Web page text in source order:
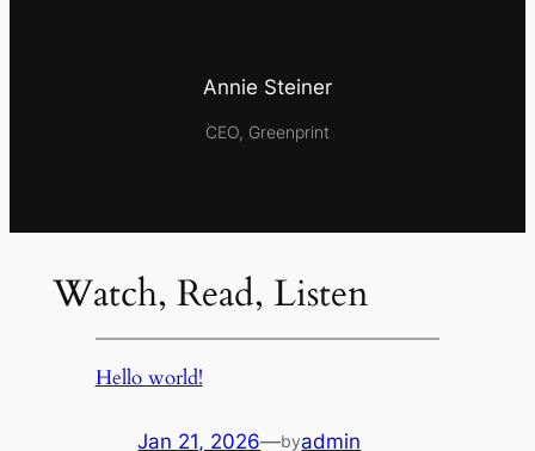
Annie Steiner
CEO, Greenprint
Watch, Read, Listen
Hello world!
Jan 21, 2026—byadmin